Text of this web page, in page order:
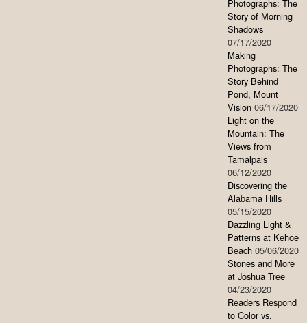
Photographs: The
Story of Morning
Shadows
07/17/2020
Making
Photographs: The
Story Behind
Pond, Mount
Vision 06/17/2020
Light on the
Mountain: The
Views from
Tamalpais
06/12/2020
Discovering the
Alabama Hills
05/15/2020
Dazzling Light &
Patterns at Kehoe
Beach 05/06/2020
Stones and More
at Joshua Tree
04/23/2020
Readers Respond
to Color vs.